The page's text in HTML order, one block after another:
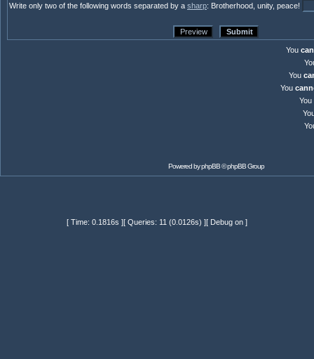
Write only two of the following words separated by a sharp: Brotherhood, unity, peace!
You
You
You
You
Powered byphpBB© phpBB Group
[ Time: 0.1816s ][ Queries: 11 (0.0126s) ][ Debug on ]